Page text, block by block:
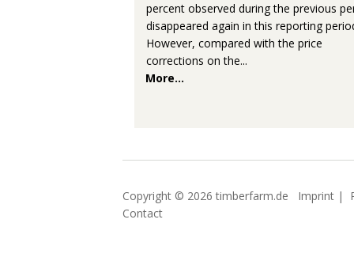
percent observed during the previous
disappeared again in this reporting
However, compared with the price
corrections on the...
More...
Copyright © 2026 timberfarm.de Imprint |
Contact